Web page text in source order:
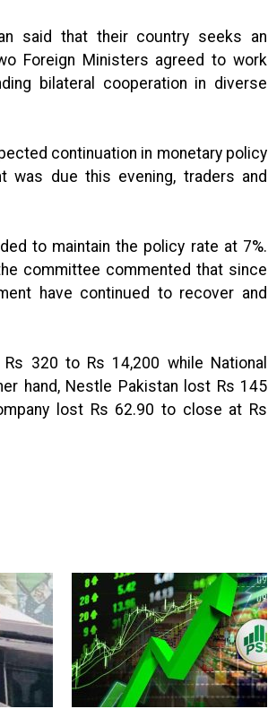
said that their country seeks an
Foreign Ministers agreed to work
bilateral cooperation in diverse
continuation in monetary policy
was due this evening, traders and
to maintain the policy rate at 7%.
committee commented that since
have continued to recover and
320 to Rs 14,200 while National
hand, Nestle Pakistan lost Rs 145
lost Rs 62.90 to close at Rs